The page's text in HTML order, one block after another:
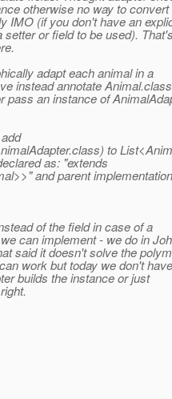
otherwise no way to convert
IMO (if you don't have an
setter or field to be used).
adapt each animal in a
instead annotate
pass an instance of
class) to
as: "extends
and parent
of the field in case of a
can implement - we do in
said it doesn't solve the
work but today we don't
builds the instance or just